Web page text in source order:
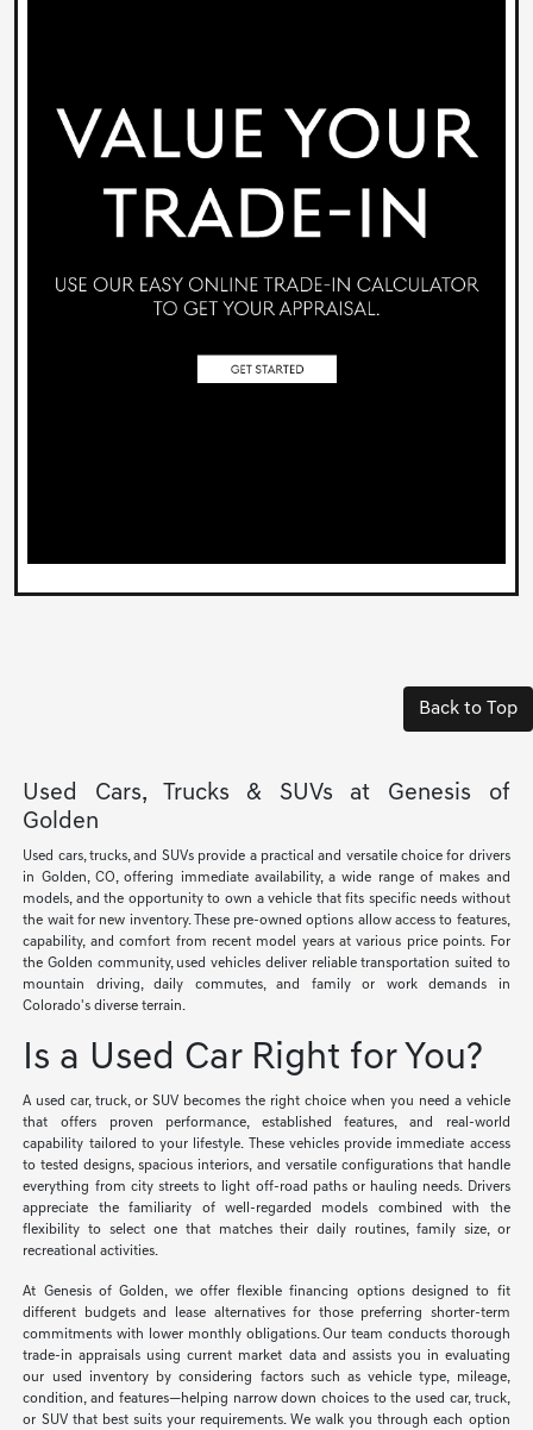
Back to Top
Used Cars, Trucks & SUVs at Genesis of
Golden
Used cars, trucks, and SUVs provide a practical and versatile choice for drivers
in Golden, CO, offering immediate availability, a wide range of makes and
models, and the opportunity to own a vehicle that fits specific needs without
the wait for new inventory. These pre-owned options allow access to features,
capability, and comfort from recent model years at various price points. For
the Golden community, used vehicles deliver reliable transportation suited to
mountain driving, daily commutes, and family or work demands in
Colorado's diverse terrain.
Is a Used Car Right for You?
A used car, truck, or SUV becomes the right choice when you need a vehicle
that offers proven performance, established features, and real-world
capability tailored to your lifestyle. These vehicles provide immediate access
to tested designs, spacious interiors, and versatile configurations that handle
everything from city streets to light off-road paths or hauling needs. Drivers
appreciate the familiarity of well-regarded models combined with the
flexibility to select one that matches their daily routines, family size, or
recreational activities.
At Genesis of Golden, we offer flexible financing options designed to fit
different budgets and lease alternatives for those preferring shorter-term
commitments with lower monthly obligations. Our team conducts thorough
trade-in appraisals using current market data and assists you in evaluating
our used inventory by considering factors such as vehicle type, mileage,
condition, and features—helping narrow down choices to the used car, truck,
or SUV that best suits your requirements. We walk you through each option